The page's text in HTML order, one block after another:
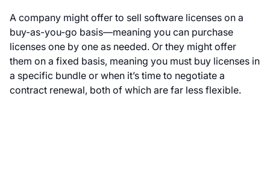
A company might offer to sell software licenses on a
buy-as-you-go basis—meaning you can purchase
licenses one by one as needed. Or they might offer
them on a fixed basis, meaning you must buy licenses in
a specific bundle or when it’s time to negotiate a
contract renewal, both of which are far less flexible.